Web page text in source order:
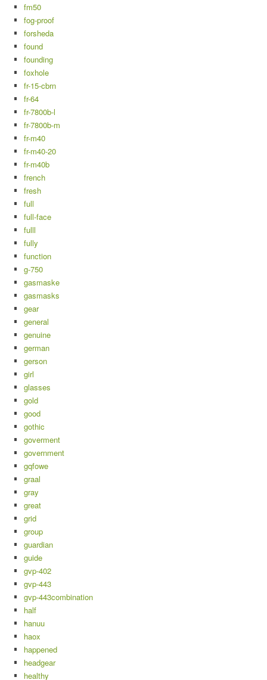
fm50
fog-proof
forsheda
found
founding
foxhole
fr-15-cbrn
fr-64
fr-7800b-l
fr-7800b-m
fr-m40
fr-m40-20
fr-m40b
french
fresh
full
full-face
fulll
fully
function
g-750
gasmaske
gasmasks
gear
general
genuine
german
gerson
girl
glasses
gold
good
gothic
goverment
government
gqfowe
graal
gray
great
grid
group
guardian
guide
gvp-402
gvp-443
gvp-443combination
half
hanuu
haox
happened
headgear
healthy